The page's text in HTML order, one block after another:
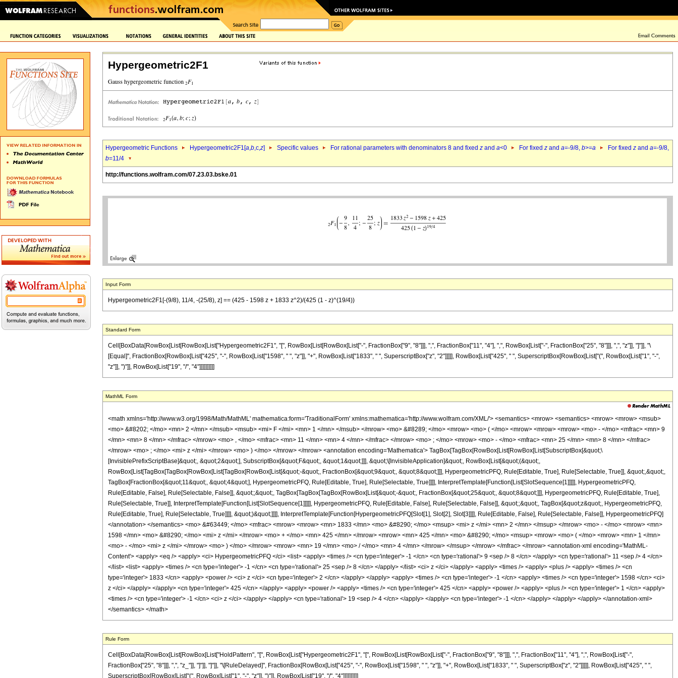
Hypergeometric2F1
Hypergeometric Functions Hypergeometric2F1[a,b,c,z] Specific values For rational parameters with denominators 8 and fixed z and a<0 For fixed z and a=-9/8, b>=a For fixed z and a=-9/8,
b=11/4
http://functions.wolfram.com/07.23.03.bske.01
Input Form
Hypergeometric2F1[-(9/8), 11/4, -(25/8), z] == (425 - 1598 z + 1833 z^2)/(425 (1 - z)^(19/4))
Standard Form
Cell[BoxData[RowBox[List[RowBox[List["Hypergeometric2F1", "[", RowBox[List[RowBox[List["-", FractionBox["9", "8"]]], ",", FractionBox["11", "4"], ",", RowBox[List["-", FractionBox["25", "8"]]], ",", "z"]], "]"]], "\
[Equal]", FractionBox[RowBox[List["425", "-", RowBox[List["1598", " ", "z"]], "+", RowBox[List["1833", " ", SuperscriptBox["z", "2"]]]]], RowBox[List["425", " ", SuperscriptBox[RowBox[List["(", RowBox[List["1", "-",
"z"]], ")"]], RowBox[List["19", "/", "4"]]]]]]]]]]
MathML Form
<math xmlns='http://www.w3.org/1998/Math/MathML' mathematica:form='TraditionalForm' xmlns:mathematica='http://www.wolfram.com/XML/'> <semantics> <mrow> <semantics> <mrow> <mrow> <msub>
<mo> &#8202; </mo> <mn> 2 </mn> </msub> <msub> <mi> F </mi> <mn> 1 </mn> </msub> </mrow> <mo> &#8289; </mo> <mrow> <mo> ( </mo> <mrow> <mrow> <mrow> <mo> - </mo> <mfrac> <mn> 9
</mn> <mn> 8 </mn> </mfrac> </mrow> <mo> , </mo> <mfrac> <mn> 11 </mn> <mn> 4 </mn> </mfrac> </mrow> <mo> ; </mo> <mrow> <mo> - </mo> <mfrac> <mn> 25 </mn> <mn> 8 </mn> </mfrac>
</mrow> <mo> ; </mo> <mi> z </mi> </mrow> <mo> ) </mo> </mrow> </mrow> <annotation encoding='Mathematica'> TagBox[TagBox[RowBox[List[RowBox[List[SubscriptBox[&quot;\
[InvisiblePrefixScriptBase]&quot;, &quot;2&quot;], SubscriptBox[&quot;F&quot;, &quot;1&quot;]]], &quot;\[InvisibleApplication]&quot;, RowBox[List[&quot;(&quot;,
RowBox[List[TagBox[TagBox[RowBox[List[TagBox[RowBox[List[&quot;-&quot;, FractionBox[&quot;9&quot;, &quot;8&quot;]]], HypergeometricPFQ, Rule[Editable, True], Rule[Selectable, True]], &quot;,&quot;,
TagBox[FractionBox[&quot;11&quot;, &quot;4&quot;], HypergeometricPFQ, Rule[Editable, True], Rule[Selectable, True]]]], InterpretTemplate[Function[List[SlotSequence[1]]]]], HypergeometricPFQ,
Rule[Editable, False], Rule[Selectable, False]], &quot;;&quot;, TagBox[TagBox[TagBox[RowBox[List[&quot;-&quot;, FractionBox[&quot;25&quot;, &quot;8&quot;]]], HypergeometricPFQ, Rule[Editable, True],
Rule[Selectable, True]], InterpretTemplate[Function[List[SlotSequence[1]]]]], HypergeometricPFQ, Rule[Editable, False], Rule[Selectable, False]], &quot;;&quot;, TagBox[&quot;z&quot;, HypergeometricPFQ,
Rule[Editable, True], Rule[Selectable, True]]]], &quot;)&quot;]]]], InterpretTemplate[Function[HypergeometricPFQ[Slot[1], Slot[2], Slot[3]]]], Rule[Editable, False], Rule[Selectable, False]], HypergeometricPFQ]
</annotation> </semantics> <mo> &#63449; </mo> <mfrac> <mrow> <mrow> <mn> 1833 </mn> <mo> &#8290; </mo> <msup> <mi> z </mi> <mn> 2 </mn> </msup> </mrow> <mo> - </mo> <mrow> <mn>
1598 </mn> <mo> &#8290; </mo> <mi> z </mi> </mrow> <mo> + </mo> <mn> 425 </mn> </mrow> <mrow> <mn> 425 </mn> <mo> &#8290; </mo> <msup> <mrow> <mo> ( </mo> <mrow> <mn> 1 </mn>
<mo> - </mo> <mi> z </mi> </mrow> <mo> ) </mo> </mrow> <mrow> <mn> 19 </mn> <mo> / </mo> <mn> 4 </mn> </mrow> </msup> </mrow> </mfrac> </mrow> <annotation-xml encoding='MathML-
Content'> <apply> <eq /> <apply> <ci> HypergeometricPFQ </ci> <list> <apply> <times /> <cn type='integer'> -1 </cn> <cn type='rational'> 9 <sep /> 8 </cn> </apply> <cn type='rational'> 11 <sep /> 4 </cn>
</list> <list> <apply> <times /> <cn type='integer'> -1 </cn> <cn type='rational'> 25 <sep /> 8 </cn> </apply> </list> <ci> z </ci> </apply> <apply> <times /> <apply> <plus /> <apply> <times /> <cn
type='integer'> 1833 </cn> <apply> <power /> <ci> z </ci> <cn type='integer'> 2 </cn> </apply> </apply> <apply> <times /> <cn type='integer'> -1 </cn> <apply> <times /> <cn type='integer'> 1598 </cn> <ci>
z </ci> </apply> </apply> <cn type='integer'> 425 </cn> </apply> <apply> <power /> <apply> <times /> <cn type='integer'> 425 </cn> <apply> <power /> <apply> <plus /> <cn type='integer'> 1 </cn> <apply>
<times /> <cn type='integer'> -1 </cn> <ci> z </ci> </apply> </apply> <cn type='rational'> 19 <sep /> 4 </cn> </apply> </apply> <cn type='integer'> -1 </cn> </apply> </apply> </apply> </annotation-xml>
</semantics> </math>
Rule Form
Cell[BoxData[RowBox[List[RowBox[List["HoldPattern", "[", RowBox[List["Hypergeometric2F1", "[", RowBox[List[RowBox[List["-", FractionBox["9", "8"]]], ",", FractionBox["11", "4"], ",", RowBox[List["-",
FractionBox["25", "8"]]], ",", "z_"]], "]"]], "]"]], "\[RuleDelayed]", FractionBox[RowBox[List["425", "-", RowBox[List["1598", " ", "z"]], "+", RowBox[List["1833", " ", SuperscriptBox["z", "2"]]]]], RowBox[List["425", " ",
SuperscriptBox[RowBox[List["(", RowBox[List["1", "-", "z"]], ")"]], RowBox[List["19", "/", "4"]]]]]]]]]]